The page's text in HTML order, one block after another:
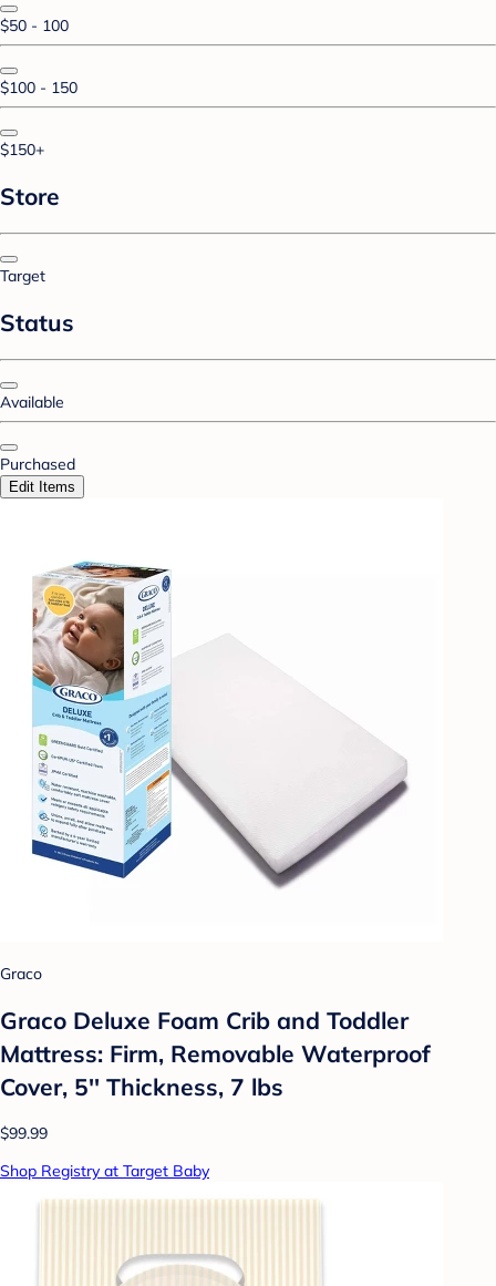
$50 - 100
$100 - 150
$150+
Store
Target
Status
Available
Purchased
Edit Items
Graco
Graco Deluxe Foam Crib and Toddler
Mattress: Firm, Removable Waterproof
Cover, 5'' Thickness, 7 lbs
$99.99
Shop Registry at Target Baby